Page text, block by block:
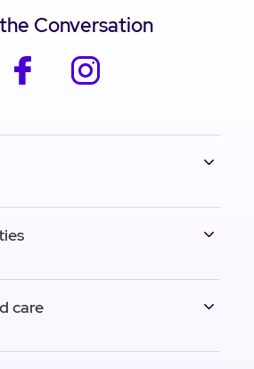
Conversation
facebook
care